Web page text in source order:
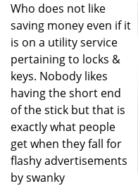
Who does not like
saving money even if it
is on a utility service
pertaining to locks &
keys. Nobody likes
having the short end
of the stick but that is
exactly what people
get when they fall for
flashy advertisements
by swanky